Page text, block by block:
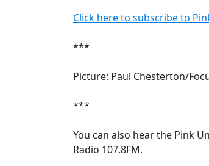
Click here to subscribe to
***
Picture: Paul Chesterton/
***
You can also hear the Pink
Radio 107.8FM.